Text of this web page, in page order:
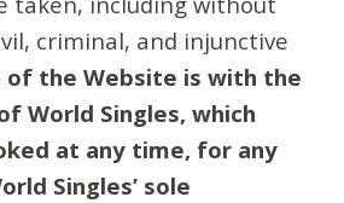
criminal, and injunctive
of the Website is with the
World Singles, which
at any time, for any
Singles’ sole